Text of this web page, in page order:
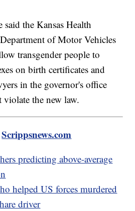
the Kansas Health
of Motor Vehicles
transgender people to
on birth certificates and
in the governor's office
violate the new law.
Scrippsnews.com
predicting above-average
helped US forces murdered
driver